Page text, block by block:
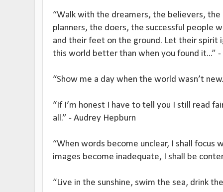
“Walk with the dreamers, the believers,
planners, the doers, the successful people
and their feet on the ground. Let their spirit
this world better than when you found it...”
“Show me a day when the world wasn’t
“If I’m honest I have to tell you I still read
all.” - Audrey Hepburn
“When words become unclear, I shall focus
images become inadequate, I shall be
“Live in the sunshine, swim the sea, drink